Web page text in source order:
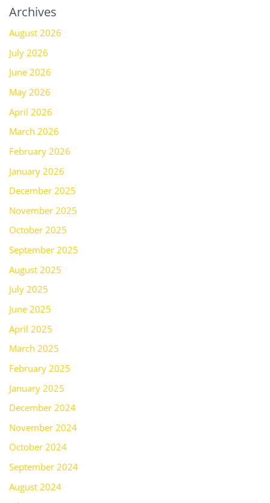
Archives
August 2026
July 2026
June 2026
May 2026
April 2026
March 2026
February 2026
January 2026
December 2025
November 2025
October 2025
September 2025
August 2025
July 2025
June 2025
April 2025
March 2025
February 2025
January 2025
December 2024
November 2024
October 2024
September 2024
August 2024